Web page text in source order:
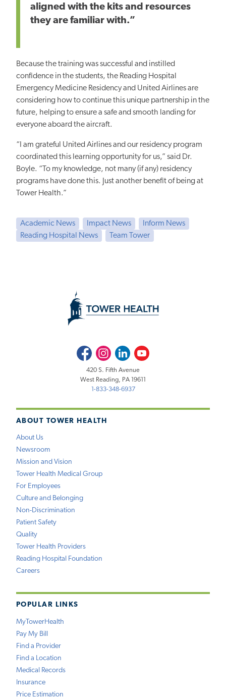
aligned with the kits and resources
they are familiar with.”
Because the training was successful and instilled
confidence in the students, the Reading Hospital
Emergency Medicine Residency and United Airlines are
considering how to continue this unique partnership in the
future, helping to ensurea safe and smooth landing for
everyone aboard the aircraft.
“I am grateful United Airlines and our residency program
coordinated this learning opportunity for us,” said Dr.
Boyle. “To my knowledge, not many (if any) residency
programs have done this. Just another benefitof being at
Tower Health.”
Academic News Impact News
Inform News
Reading Hospital News
Team Tower
ABOUT TOWER HEALTH
About Us
Newsroom
Mission and Vision
Tower Health Medical Group
For Employees
Culture and Belonging
Non-Discrimination
Patient Safety
Quality
Tower Health Providers
Reading Hospital Foundation
Careers
POPULAR LINKS
MyTowerHealth
Pay My Bill
Find a Provider
Find a Location
Medical Records
Insurance
Price Estimation
FacebookInstagramLinkedInYoutube
420 S. Fifth Avenue
West Reading, PA 19611
1-833-348-6937